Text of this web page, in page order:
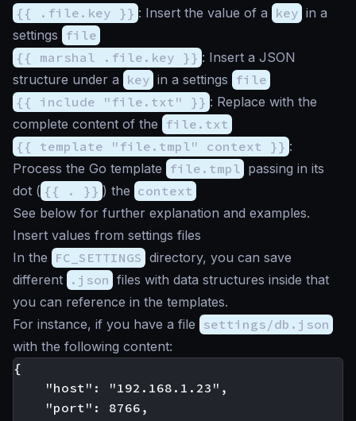
{{ .file.key }} : Insert the value of a key in a
settings file
{{ marshal .file.key }} : Insert a JSON
structure under a key in a settings file
{{ include "file.txt" }} : Replace with the
complete content of the file.txt
{{ template "file.tmpl" context }} :
Process the Go template file.tmpl passing in its
dot ( {{ . }} ) the context
See below for further explanation and examples.
Insert values from settings files
In the FC_SETTINGS directory, you can save
different .json files with data structures inside that
you can reference in the templates.
For instance, if you have a file settings/db.json
with the following content:
{
    "host": "192.168.1.23",
    "port": 8766,